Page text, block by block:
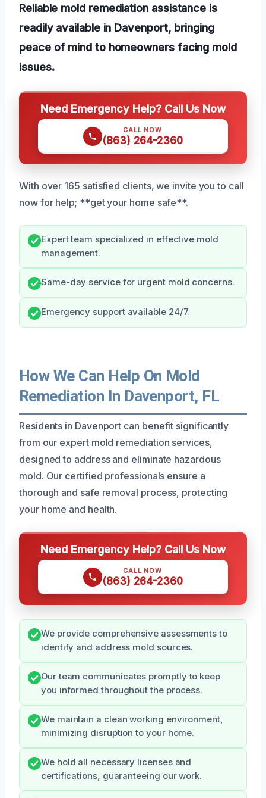
Reliable mold remediation assistance is
readily available in Davenport, bringing
peace of mind to homeowners facing mold
issues.
Need Emergency Help? Call Us Now
CALL NOW
(863) 264-2360
With over 165 satisfied clients, we invite you to call
now for help; **get your home safe**.
Expert team specialized in effective mold
management.
Same-day service for urgent mold concerns.
Emergency support available 24/7.
How We Can Help On Mold
Remediation In Davenport, FL
Residents in Davenport can benefit significantly
from our expert mold remediation services,
designed to address and eliminate hazardous
mold. Our certified professionals ensure a
thorough and safe removal process, protecting
your home and health.
Need Emergency Help? Call Us Now
CALL NOW
(863) 264-2360
We provide comprehensive assessments to
identify and address mold sources.
Our team communicates promptly to keep
you informed throughout the process.
We maintain a clean working environment,
minimizing disruption to your home.
We hold all necessary licenses and
certifications, guaranteeing our work.